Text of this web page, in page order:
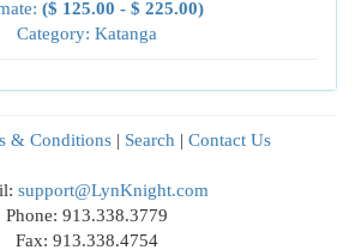
($ 125.00 - $ 225.00)
Category: Katanga
& Conditions | Search | Contact Us
support@LynKnight.com
Phone: 913.338.3779
Fax: 913.338.4754